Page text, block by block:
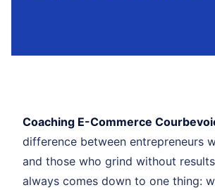
Coaching E-Commerce
difference between entrepreneurs
and those who grind without
always comes down to one thing: